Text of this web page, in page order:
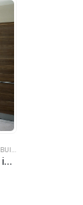
BUILD YOUR DOOR
Slab Kitchen Cabinet Door in Wooden Light Brown